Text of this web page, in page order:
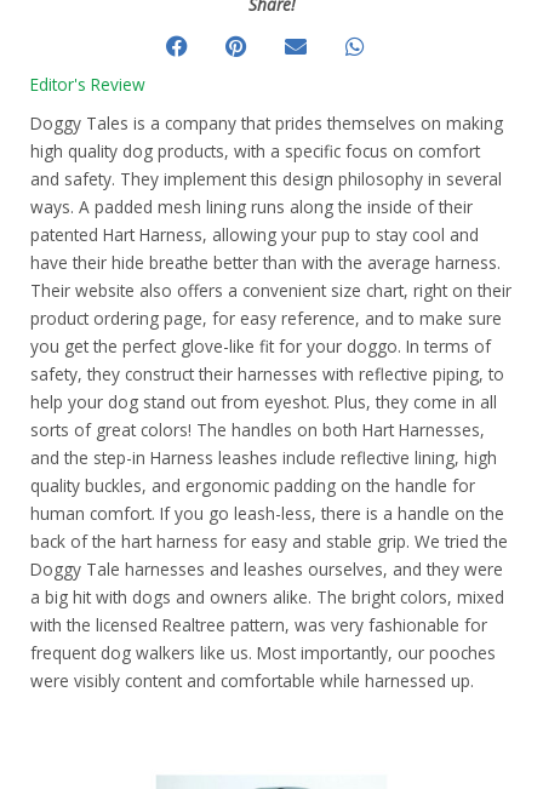
Editor's Review
Doggy Tales is a company that prides themselves on making
high quality dog products, with a specific focus on comfort
and safety. They implement this design philosophy in several
ways. A padded mesh lining runs along the inside of their
patented Hart Harness, allowing your pup to stay cool and
have their hide breathe better than with the average harness.
Their website also offers a convenient size chart, right on their
product ordering page, for easy reference, and to make sure
you get the perfect glove-like fit for your doggo. In terms of
safety, they construct their harnesses with reflective piping, to
help your dog stand out from eyeshot. Plus, they come in all
sorts of great colors! The handles on both Hart Harnesses,
and the step-in Harness leashes include reflective lining, high
quality buckles, and ergonomic padding on the handle for
human comfort. If you go leash-less, there is a handle on the
back of the hart harness for easy and stable grip. We tried the
Doggy Tale harnesses and leashes ourselves, and they were
a big hit with dogs and owners alike. The bright colors, mixed
with the licensed Realtree pattern, was very fashionable for
frequent dog walkers like us. Most importantly, our pooches
were visibly content and comfortable while harnessed up.